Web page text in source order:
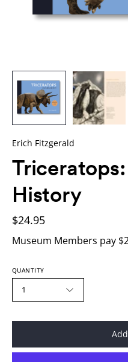
Erich Fitzgerald
History
$24.95
Museum Members pay
QUANTITY
1